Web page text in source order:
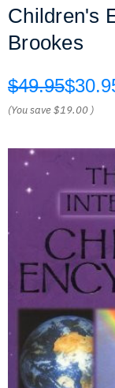
Children's
Brookes
$49.95
(You save$19.00 )